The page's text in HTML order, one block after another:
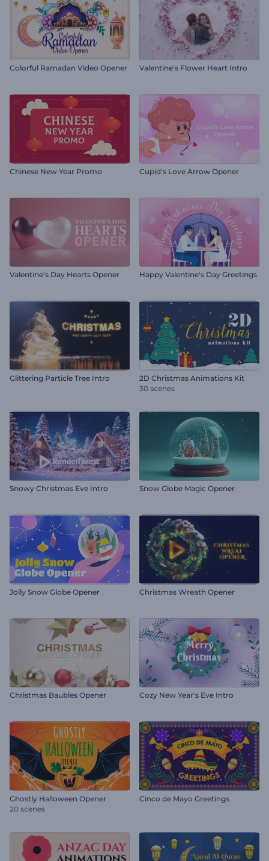
Colorful Ramadan Video Opener Valentine's Flower Heart Intro
Chinese New Year Promo Cupid's Love Arrow Opener
Valentine's Day Hearts Opener Happy Valentine's Day Greetings
Glittering Particle Tree Intro
2D Christmas Animations Kit
30 scenes
Snowy Christmas Eve Intro Snow Globe Magic Opener
Jolly Snow Globe Opener Christmas Wreath Opener
Christmas Baubles Opener Cozy New Year's Eve Intro
Ghostly Halloween Opener
20 scenes
Cinco de Mayo Greetings